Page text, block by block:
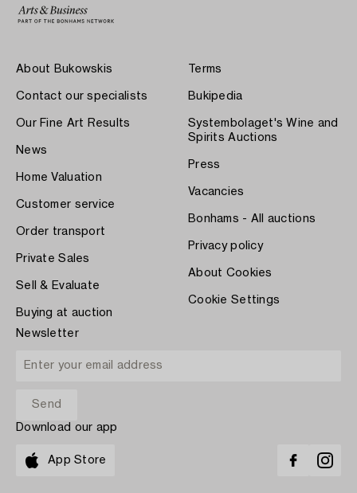
About Bukowskis
Contact our specialists
Our Fine Art Results
News
Home Valuation
Customer service
Order transport
Private Sales
Sell & Evaluate
Buying at auction
Terms
Bukipedia
Systembolaget's Wine and
Spirits Auctions
Press
Vacancies
Bonhams - All auctions
Privacy policy
About Cookies
Cookie Settings
Newsletter
Download our app
App Store